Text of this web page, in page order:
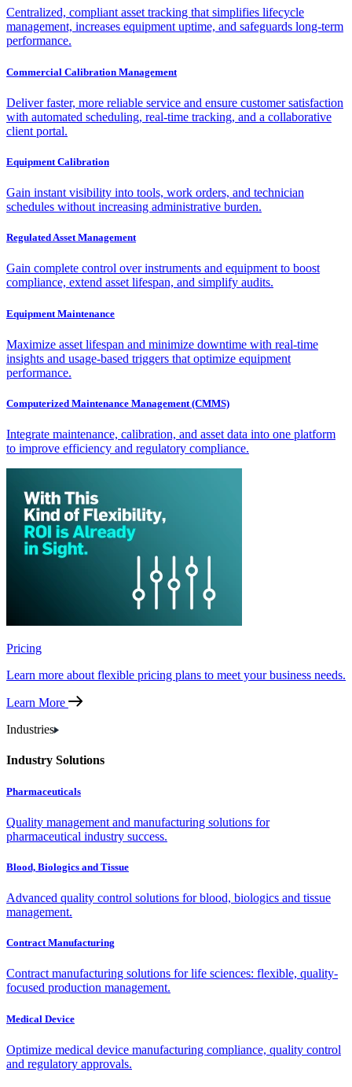
Centralized, compliant asset tracking that simplifies lifecycle
management, increases equipment uptime, and safeguards long-term
performance.
Commercial Calibration Management
Deliver faster, more reliable service and ensure customer satisfaction
with automated scheduling, real-time tracking, and a collaborative
client portal.
Equipment Calibration
Gain instant visibility into tools, work orders, and technician
schedules without increasing administrative burden.
Regulated Asset Management
Gain complete control over instruments and equipment to boost
compliance, extend asset lifespan, and simplify audits.
Equipment Maintenance
Maximize asset lifespan and minimize downtime with real-time
insights and usage-based triggers that optimize equipment
performance.
Computerized Maintenance Management (CMMS)
Integrate maintenance, calibration, and asset data into one platform
to improve efficiency and regulatory compliance.
Pricing
Learn more about flexible pricing plans to meet your business needs.
Learn More
Industries
Industry Solutions
Pharmaceuticals
Quality management and manufacturing solutions for
pharmaceutical industry success.
Blood, Biologics and Tissue
Advanced quality control solutions for blood, biologics and tissue
management.
Contract Manufacturing
Contract manufacturing solutions for life sciences: flexible, quality-
focused production management.
Medical Device
Optimize medical device manufacturing compliance, quality control
and regulatory approvals.